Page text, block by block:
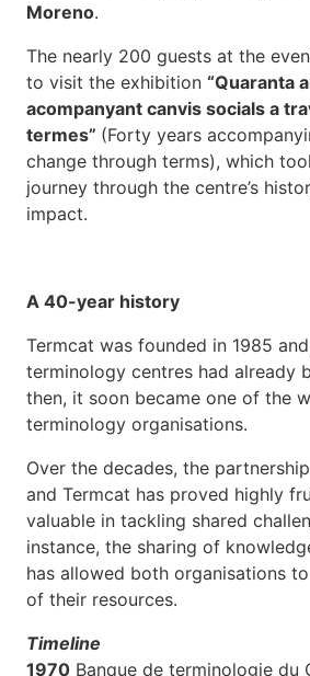
Moreno.
The nearly 200 guests at the
to visit the exhibition “Quaranta
acompanyant canvis socials a
termes” (Forty years
change through terms), which
journey through the centre’s
impact.
A 40-year history
Termcat was founded in 1985
terminology centres had already
then, it soon became one of the
terminology organisations.
Over the decades, the
and Termcat has proved highly
valuable in tackling shared
instance, the sharing of
has allowed both organisations
of their resources.
Timeline
1970 Banque de terminologie du